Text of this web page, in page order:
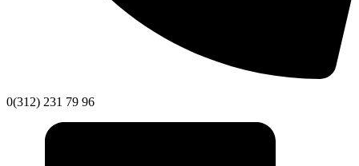
0(312) 231 79 96